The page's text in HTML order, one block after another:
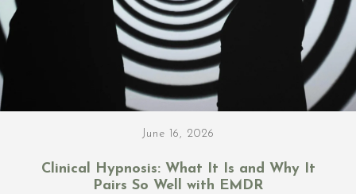
June 16, 2026
Clinical Hypnosis: What It Is and Why It
Pairs So Well with EMDR